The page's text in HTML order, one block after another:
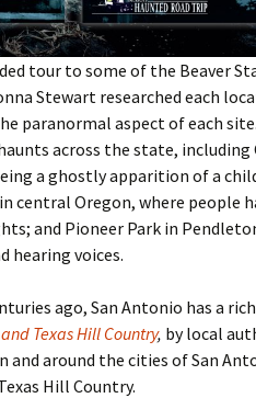
tour to some of the Beaver
Stewart researched each
paranormal aspect of each site.
across the state, including
a ghostly apparition of a
central Oregon, where people
and Pioneer Park in
hearing voices.
ago, San Antonio has a rich
Texas Hill Country, by local
and around the cities of San
Hill Country.